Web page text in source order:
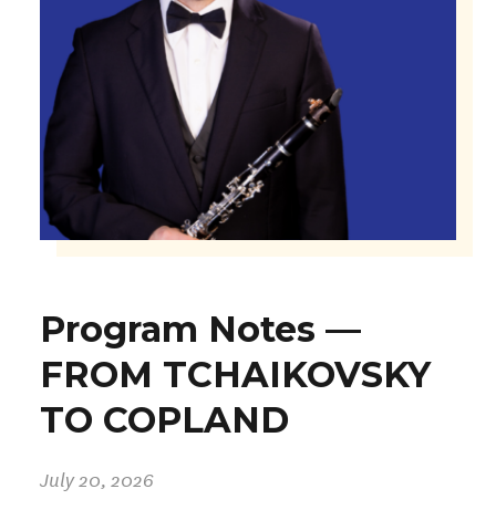
Program Notes —
FROM TCHAIKOVSKY
TO COPLAND
July 20, 2026